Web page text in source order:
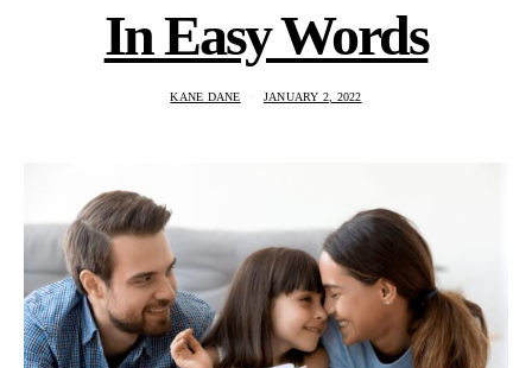
In Easy Words
KANE DANE JANUARY 2, 2022